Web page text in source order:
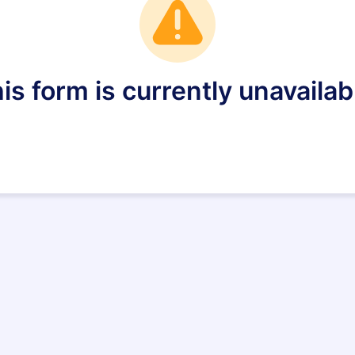
form is currently